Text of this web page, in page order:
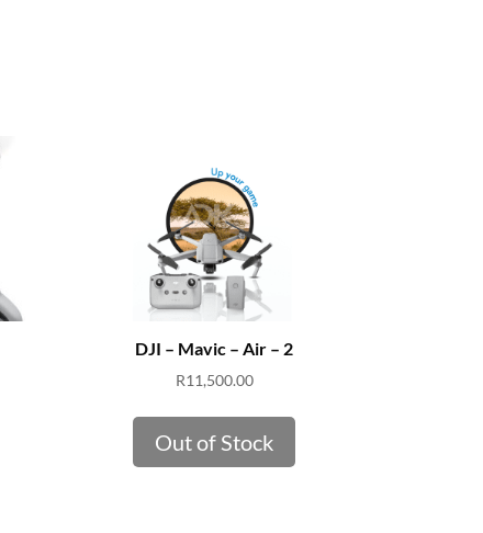
DJI – Mavic – Air – 2
R11,500.00
Out of Stock